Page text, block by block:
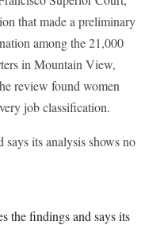
that made a preliminary
among the 21,000
in Mountain View,
review found women
job classification.
its analysis shows no
the findings and says its